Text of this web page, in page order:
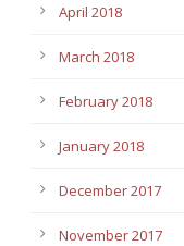
April 2018
March 2018
February 2018
January 2018
December 2017
November 2017